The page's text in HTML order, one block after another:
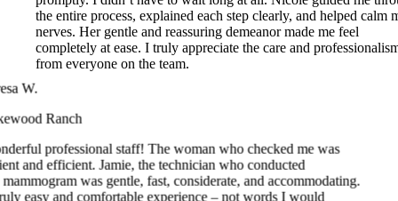
completely at ease. I truly appreciate the care and
from everyone on the team.
W.
Ranch
and efficient. Jamie, the technician who conducted
easy and comfortable experience – not words I would
use to describe a mammogram!